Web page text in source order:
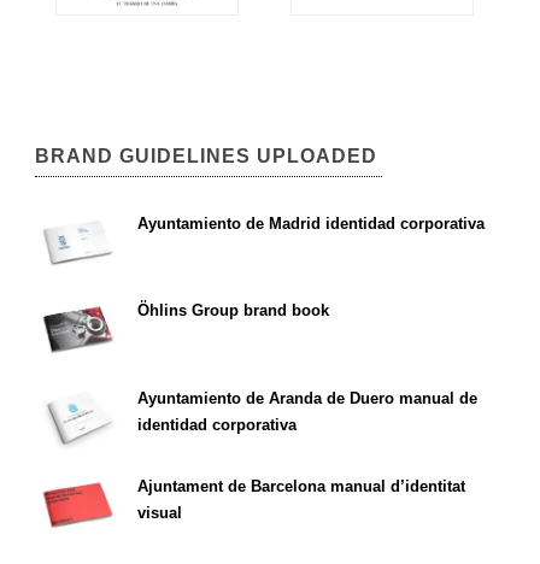
BRAND GUIDELINES UPLOADED
Ayuntamiento de Madrid identidad corporativa
Öhlins Group brand book
Ayuntamiento de Aranda de Duero manual de
identidad corporativa
Ajuntament de Barcelona manual d’identitat
visual